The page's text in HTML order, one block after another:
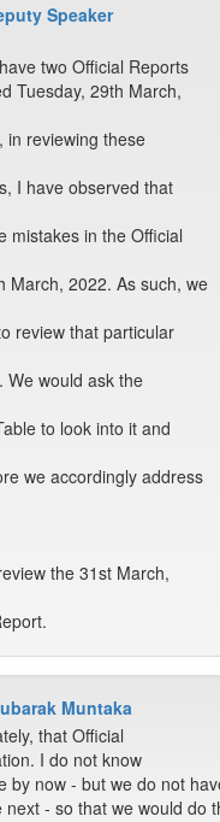
Speaker
two Official Reports
Tuesday, 29th March,
in reviewing these
I have observed that
mistakes in the Official
March, 2022. As such, we
review that particular
We would ask the
to look into it and
we accordingly address
the 31st March,
Muntaka
that Official
I do not know
by now - but we do not
- so that we would do